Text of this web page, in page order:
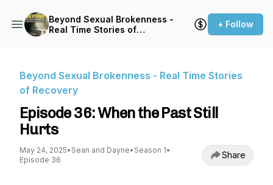
Beyond Sexual Brokenness -
Real Time Stories of
+ Follow
Beyond Sexual Brokenness - Real Time Stories
of Recovery
Episode 36: When the Past Still
Hurts
May 24, 2025• Sean and Dayne• Season 1•
Episode 36
Share